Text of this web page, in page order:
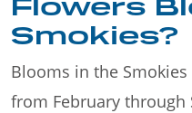
Smokies?
Blooms in the
from February